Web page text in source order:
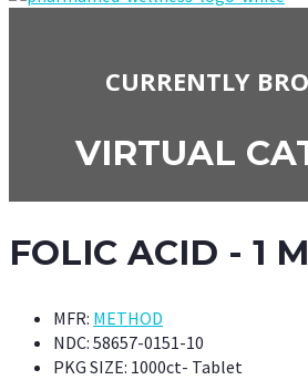
CURRENTLY
VIRTUAL
FOLIC ACID - 1
MFR: METHOD
NDC: 58657-0151-10
PKG SIZE: 1000ct- Tablet